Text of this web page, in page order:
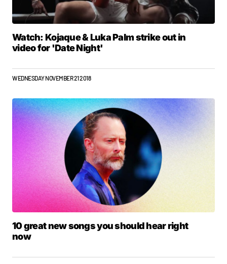
Watch: Kojaque & Luka Palm strike out in
video for 'Date Night'
WEDNESDAY NOVEMBER 21 2018
10 great new songs you should hear right
now